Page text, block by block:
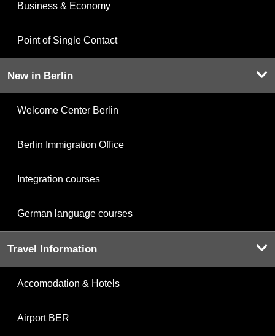
Business & Economy
Point of Single Contact
New in Berlin
Welcome Center Berlin
Berlin Immigration Office
Integration courses
German language courses
Travel Information
Accomodation & Hotels
Airport BER